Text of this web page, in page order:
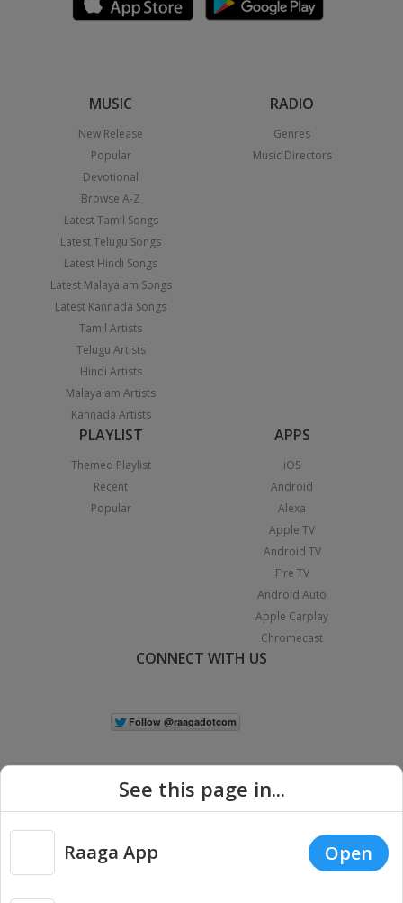
MUSIC
New Release
Popular
Devotional
Browse A-Z
Latest Tamil Songs
Latest Telugu Songs
Latest Hindi Songs
Latest Malayalam Songs
Latest Kannada Songs
Tamil Artists
Telugu Artists
Hindi Artists
Malayalam Artists
Kannada Artists
RADIO
Genres
Music Directors
PLAYLIST
Themed Playlist
Recent
Popular
APPS
iOS
Android
Alexa
Apple TV
Android TV
Fire TV
Android Auto
Apple Carplay
Chromecast
CONNECT WITH US
Copyright © 2026 Raaga.com. All Rights Reserved. |
Privacy
See this page in...
Raaga App Open